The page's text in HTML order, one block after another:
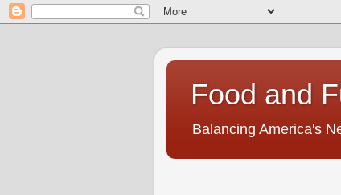
Food and
Balancing America's